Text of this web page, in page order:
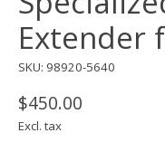
Extender
SKU: 98920-5640
$450.00
Excl. tax